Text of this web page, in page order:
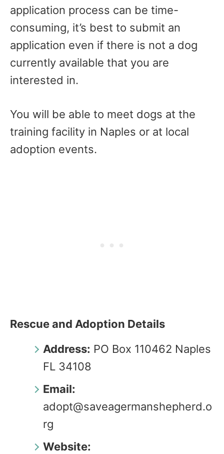
application process can be time-
consuming, it’s best to submit an
application even if there is not a dog
currently available that you are
interested in.
You will be able to meet dogs at the
training facility in Naples or at local
adoption events.
Rescue and Adoption Details
Address: PO Box 110462 Naples
FL 34108
Email:
adopt@saveagermanshepherd.o
rg
Website: